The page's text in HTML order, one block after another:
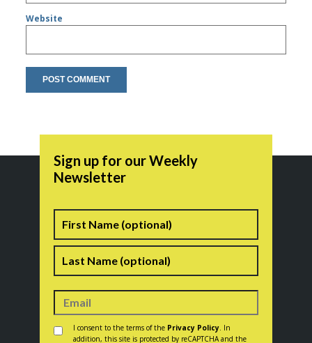
Website
Sign up for our Weekly
Newsletter
Consent *
I consent to the terms of the Privacy Policy. In
addition, this site is protected by reCAPTCHA and the